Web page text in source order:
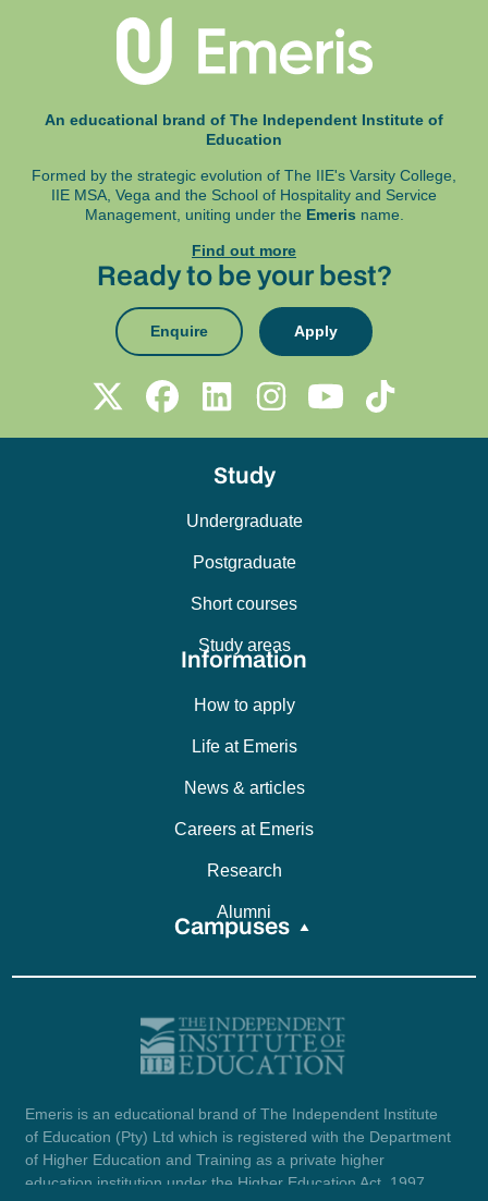
An educational brand of The Independent Institute of
Education
Formed by the strategic evolution of The IIE's Varsity College,
IIE MSA, Vega and the School of Hospitality and Service
Management, uniting under the Emeris name.
Find out more
Ready to be your best?
Enquire Apply
Study
Undergraduate
Postgraduate
Short courses
Study areas
Information
How to apply
Life at Emeris
News & articles
Careers at Emeris
Research
Alumni
Campuses
Emeris is an educational brand of The Independent Institute
of Education (Pty) Ltd which is registered with the Department
of Higher Education and Training as a private higher
education institution under the Higher Education Act, 1997